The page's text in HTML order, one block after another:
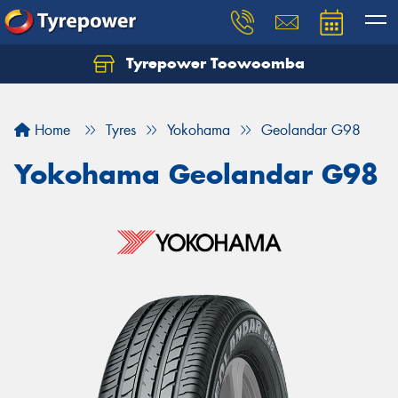
Tyrepower Toowoomba
Home Tyres Yokohama Geolandar G98
Yokohama Geolandar G98
Let us know what you need, and our team will
Your details